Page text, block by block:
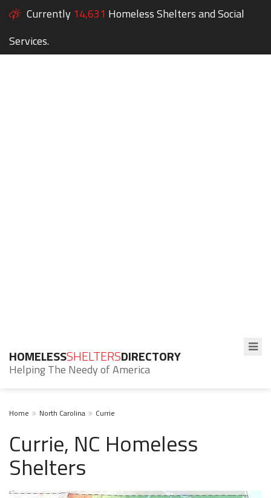
Currently 14,631 Homeless Shelters and Social
Services.
HOMELESSSHELTERSDIRECTORY
Helping The Needy of America
Home North Carolina Currie
Currie, NC Homeless
Shelters